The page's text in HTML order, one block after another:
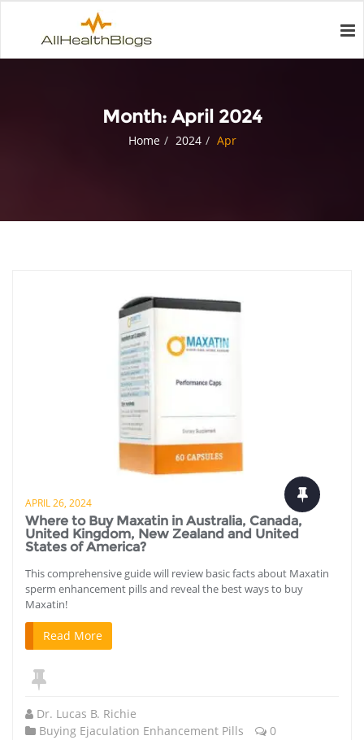
Month: April 2024
Home 2024 Apr
APRIL 26, 2024
Where to Buy Maxatin in Australia, Canada,
United Kingdom, New Zealand and United
States of America?
This comprehensive guide will review basic facts about Maxatin
sperm enhancement pills and reveal the best ways to buy
Maxatin!
Read More
Dr. Lucas B. Richie
Buying Ejaculation Enhancement Pills
0